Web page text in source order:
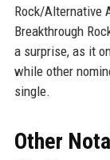
Rock/Alternative
Breakthrough
a surprise, as it
while other
single.
Other